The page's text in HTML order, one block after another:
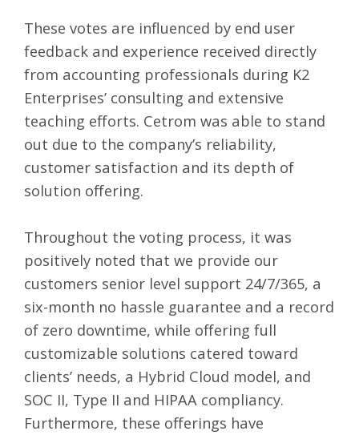
These votes are influenced by end user
feedback and experience received directly
from accounting professionals during K2
Enterprises’ consulting and extensive
teaching efforts. Cetrom was able to stand
out due to the company’s reliability,
customer satisfaction and its depth of
solution offering.
Throughout the voting process, it was
positively noted that we provide our
customers senior level support 24/7/365, a
six-month no hassle guarantee and a record
of zero downtime, while offering full
customizable solutions catered toward
clients’ needs, a Hybrid Cloud model, and
SOC II, Type II and HIPAA compliancy.
Furthermore, these offerings have